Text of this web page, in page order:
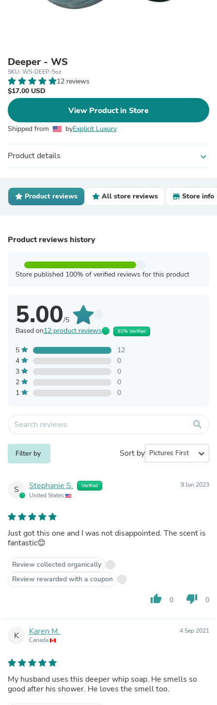
Deeper - WS
SKU: WS-DEEP-5oz
12 reviews
$17.00 USD
View Product in Store
Shipped from byExplicit Luxury
Product details expand_more
Product reviews All store reviews Store info
Product reviews history
Store published 100% of verified reviews for this product
5.00/5
Based on12 product reviews 83% Verified
5
12
4
0
3
0
2
0
1
0
search
Filter by Sort by expand_more
S Stephanie S. Verified
United States
9 Jun 2023
Just got this one and I was not disappointed. The scent is
fantastic😊
Review collected organically
Review rewarded with a coupon
thumb_up 0 thumb_down 0
K Karen M.
Canada
4 Sep 2021
My husband uses this deeper whip soap. He smells so
good after his shower. He loves the smell too.